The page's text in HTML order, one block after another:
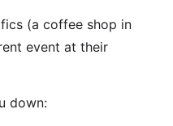
(a coffee shop in
event at their
down: